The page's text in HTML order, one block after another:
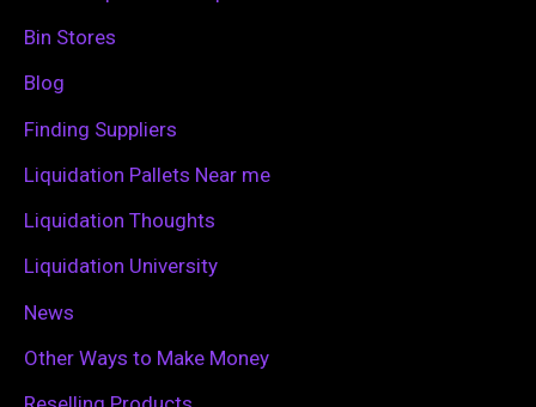
h
f
Bin Stores
Blog
Finding Suppliers
Liquidation Pallets Near me
Liquidation Thoughts
Liquidation University
News
Other Ways to Make Money